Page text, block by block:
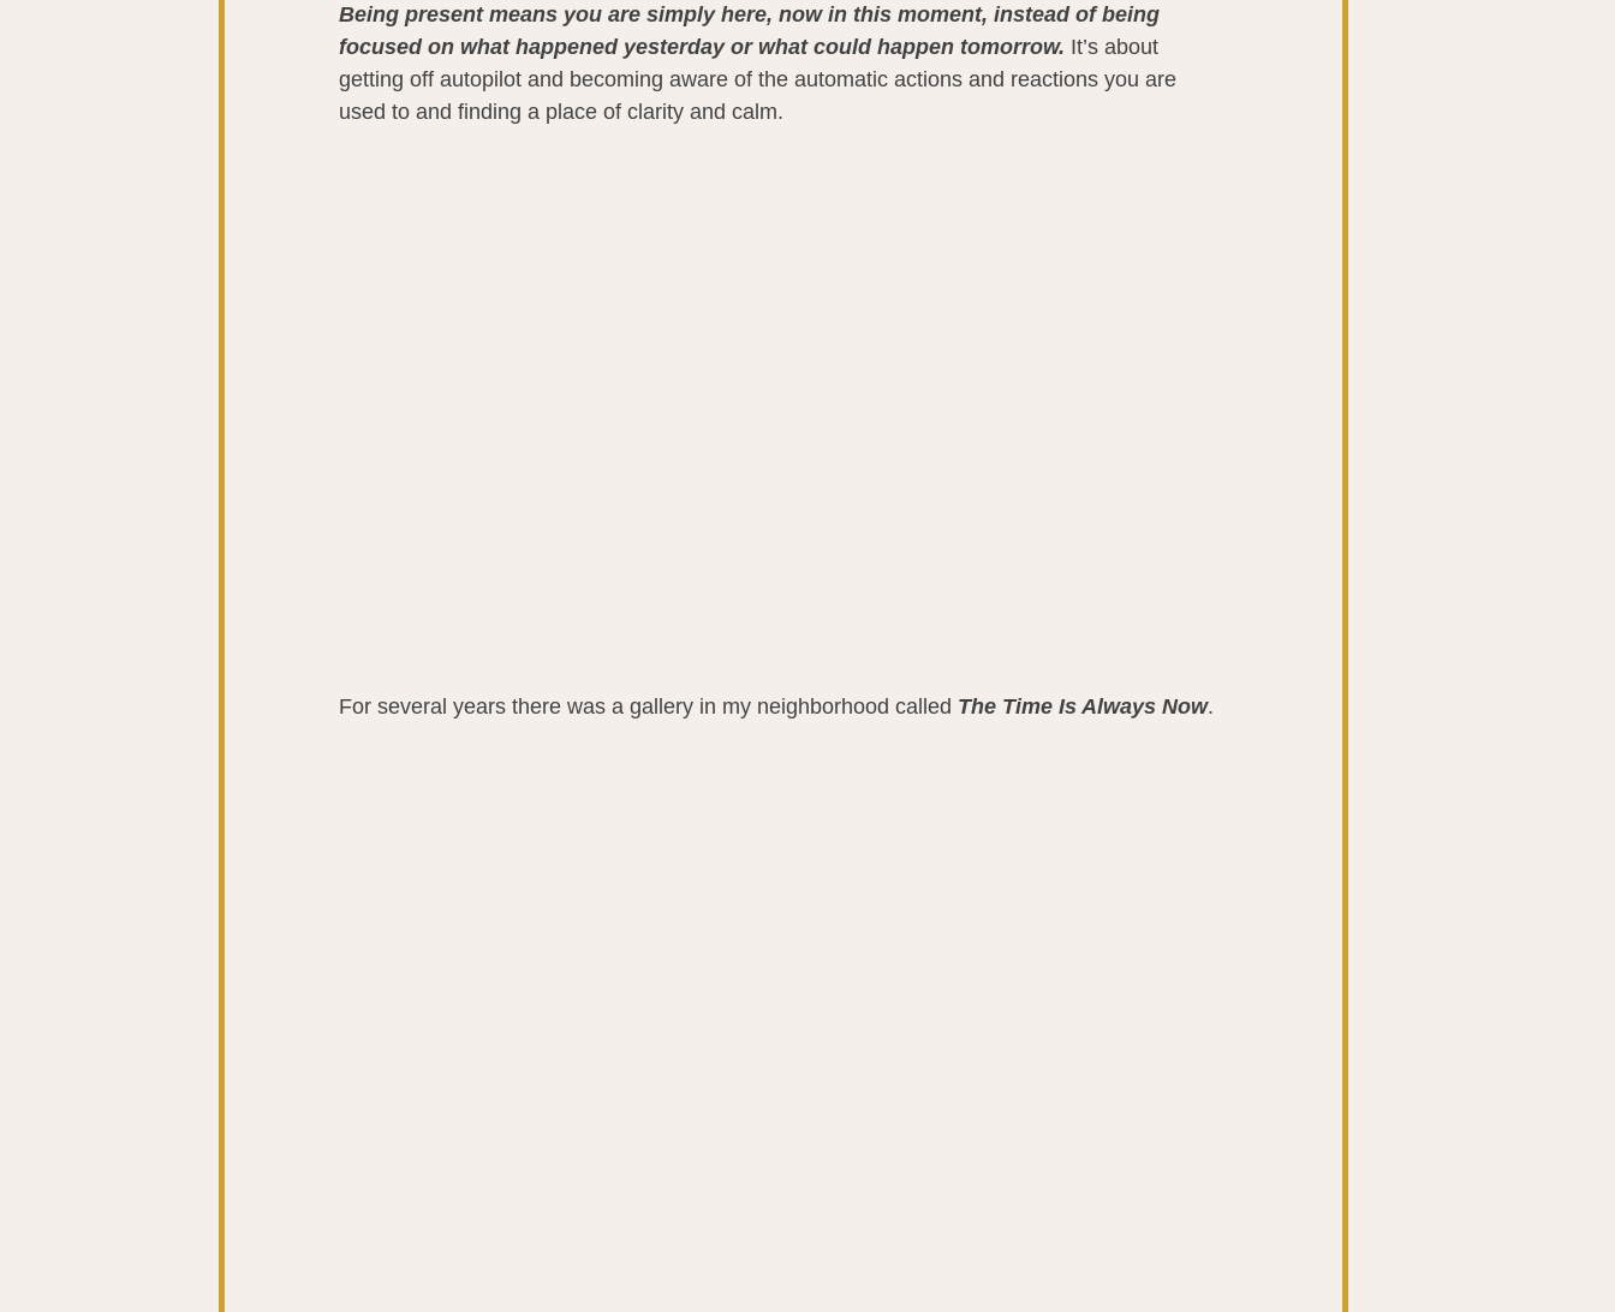
Being present means you are simply here, now in this moment, instead of being
focused on what happened yesterday or what could happen tomorrow. It’s about
getting off autopilot and becoming aware of the automatic actions and reactions you are
used to and finding a place of clarity and calm.
For several years there was a gallery in my neighborhood called The Time Is Always Now.